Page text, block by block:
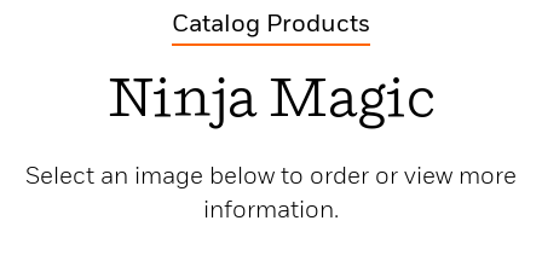
Catalog Products
Ninja Magic
Select an image below to order or view more
information.